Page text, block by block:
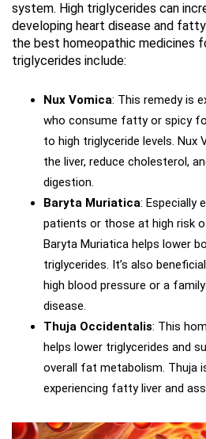
system. High triglycerides can
developing heart disease and
the best homeopathic medicines
triglycerides include:
Nux Vomica: This remedy is
who consume fatty or spicy
to high triglyceride levels. Nux
the liver, reduce cholesterol,
digestion.
Baryta Muriatica: Especially
patients or those at high risk
Baryta Muriatica helps lower
triglycerides. It’s also
high blood pressure or a
disease.
Thuja Occidentalis: This
helps lower triglycerides and
overall fat metabolism. Thuja
experiencing fatty liver and